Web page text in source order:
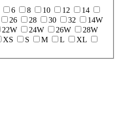
6 8 10 12
14
26 28 30 32
14W
22W 24W 26W
28W
XS S M L
XL